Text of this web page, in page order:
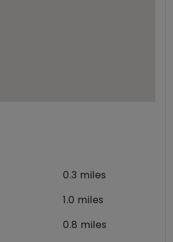
0.3 miles
1.0 miles
0.8 miles